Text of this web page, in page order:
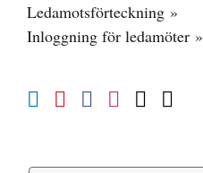
Ledamotsförteckning »
Inloggning för ledamöter »